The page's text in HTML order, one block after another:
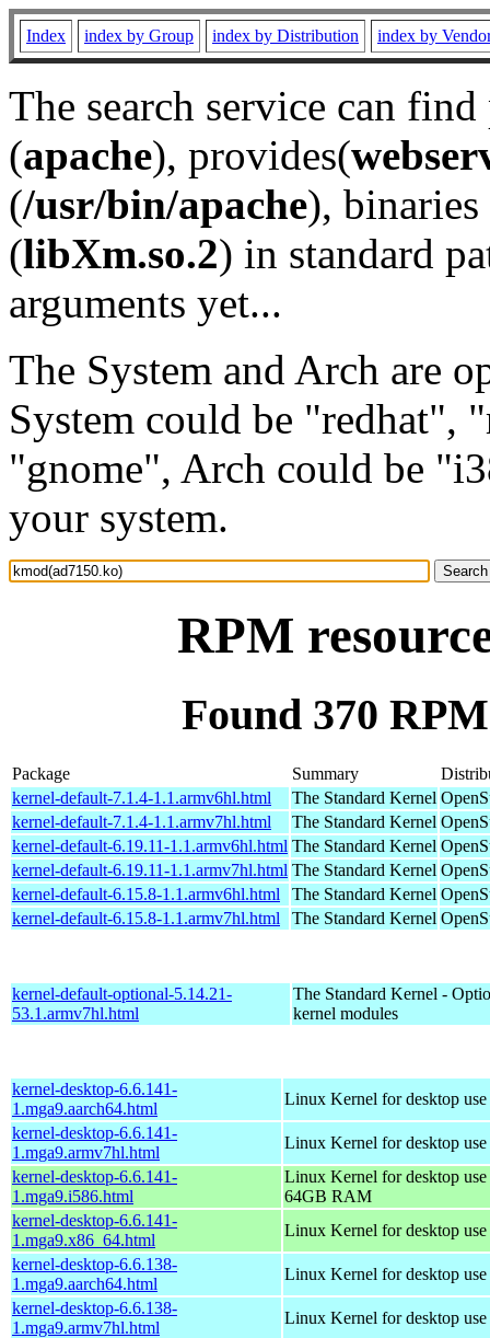
Index index by Group index by Distribution index by
The search service can
(apache), provides(
(/usr/bin/apache), binaries
(libXm.so.2) in standard
arguments yet...
The System and Arch are
System could be "redhat",
"gnome", Arch could be
your system.
RPM
Found 370
Package Summary
kernel-default-7.1.4-1.1.armv6hl.html
The Standard Kernel
kernel-default-7.1.4-1.1.armv7hl.html
The Standard Kernel
kernel-default-6.19.11-1.1.armv6hl.html The Standard Kernel
kernel-default-6.19.11-1.1.armv7hl.html The Standard Kernel
kernel-default-6.15.8-1.1.armv6hl.html
The Standard Kernel
kernel-default-6.15.8-1.1.armv7hl.html
The Standard Kernel
kernel-default-optional-5.14.21-
53.1.armv7hl.html
The Standard Kernel -
kernel modules
kernel-desktop-6.6.141-
1.mga9.aarch64.html
Linux Kernel for desktop
kernel-desktop-6.6.141-
1.mga9.armv7hl.html
Linux Kernel for desktop
kernel-desktop-6.6.141-
1.mga9.i586.html
Linux Kernel for desktop
64GB RAM
kernel-desktop-6.6.141-
1.mga9.x86_64.html
Linux Kernel for desktop
kernel-desktop-6.6.138-
1.mga9.aarch64.html
Linux Kernel for desktop
kernel-desktop-6.6.138-
1.mga9.armv7hl.html
Linux Kernel for desktop